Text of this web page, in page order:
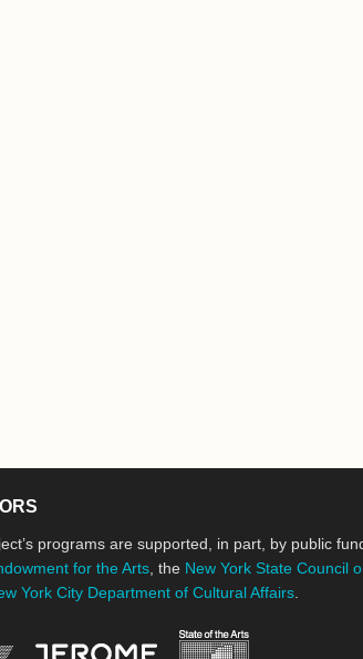
programs are supported, in part, by public
for the Arts , the New York State Council
York City Department of Cultural Affairs
New York